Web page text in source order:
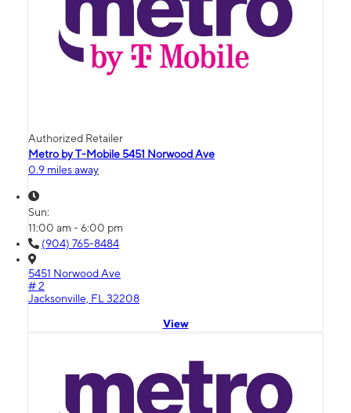
Authorized Retailer
Metro by T-Mobile 5451 Norwood Ave
0.9 miles away
Sun:
11:00 am - 6:00 pm
(904) 765-8484
5451 Norwood Ave
# 2
Jacksonville, FL 32208
View